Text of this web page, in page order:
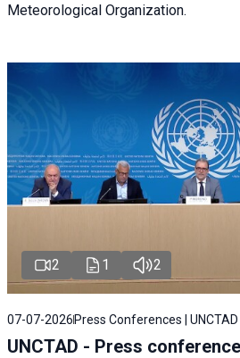
Meteorological Organization.
2 1 2
07-07-2026 Press Conferences | UNCTAD
UNCTAD - Press